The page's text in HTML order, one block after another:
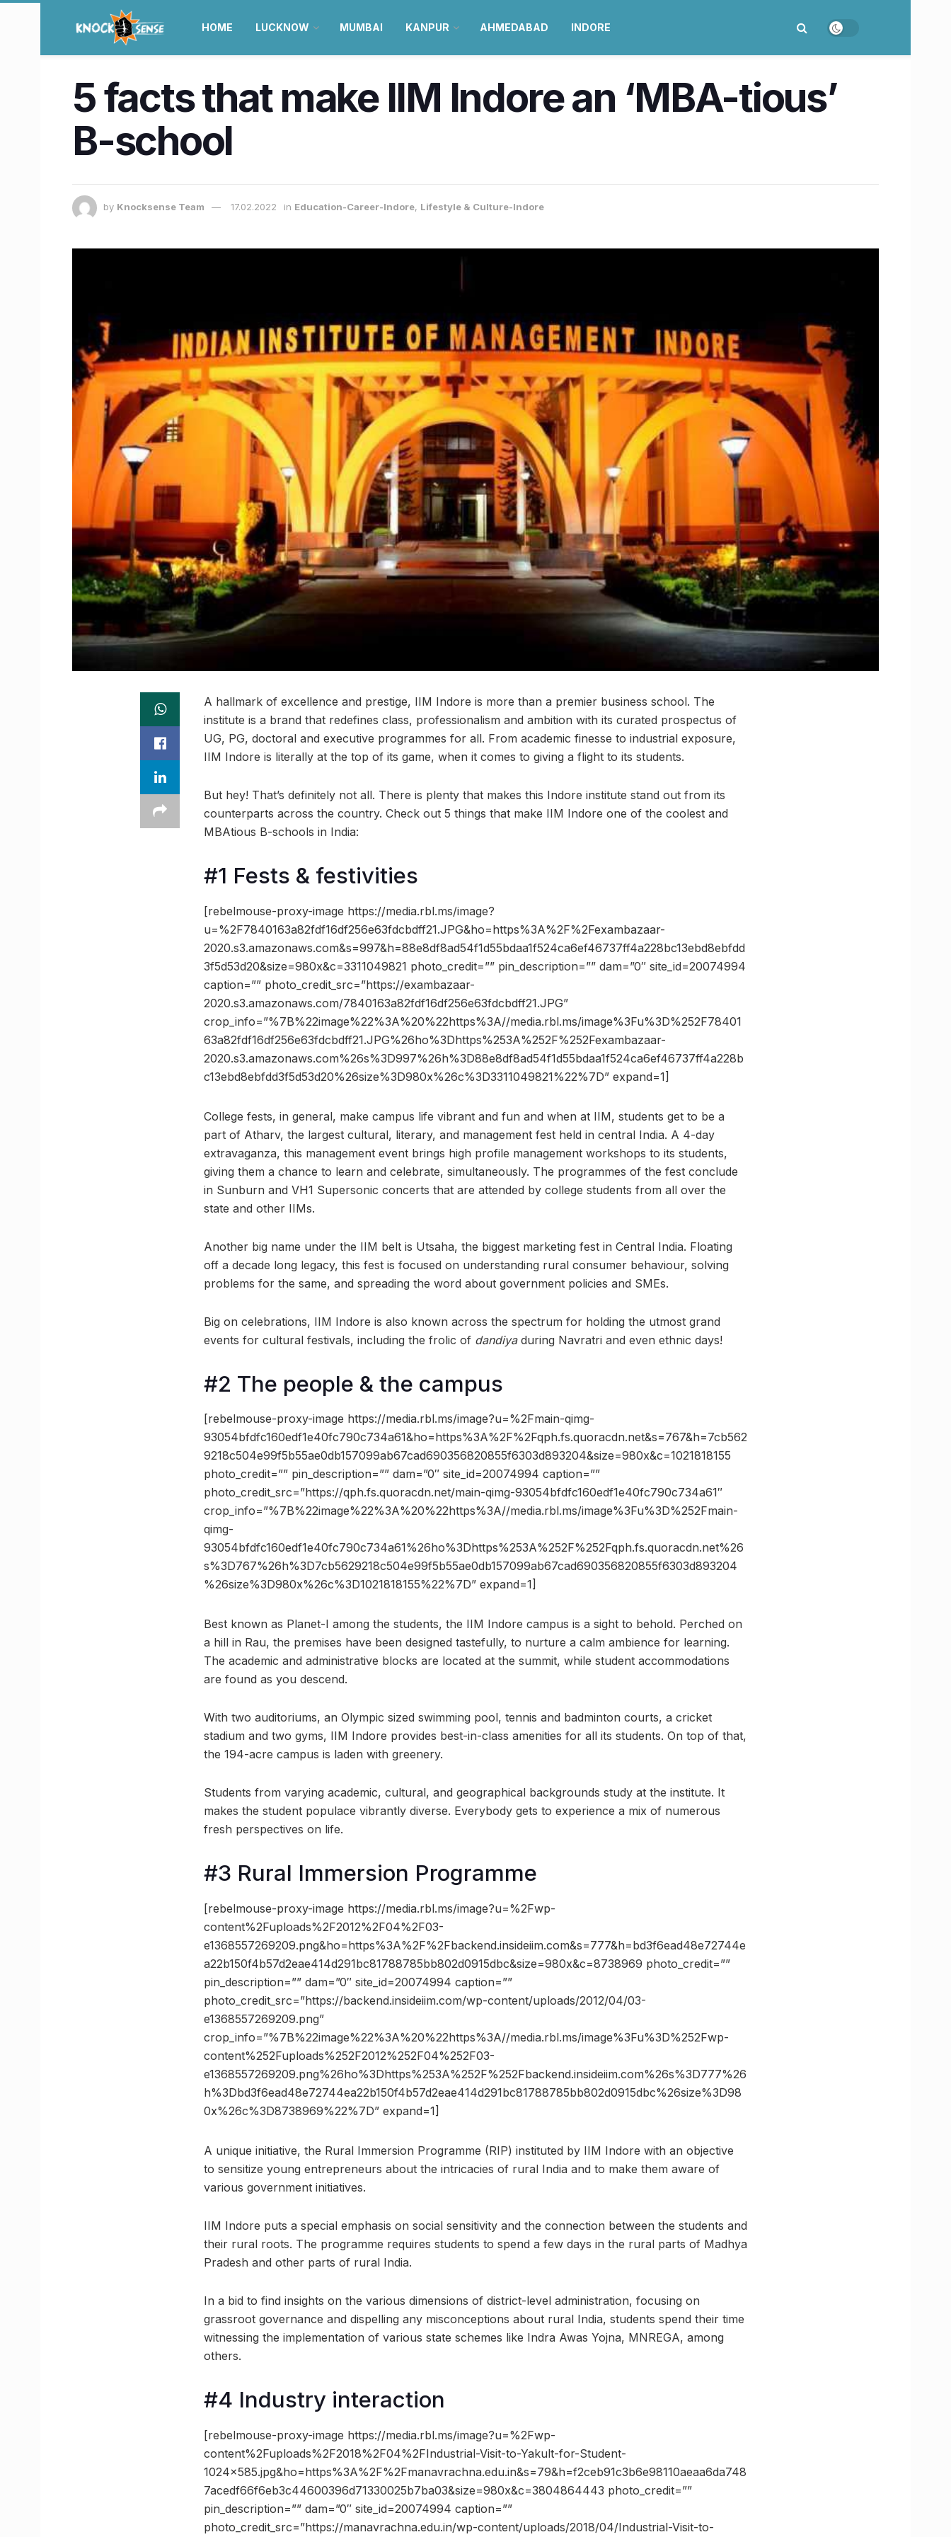
HOME LUCKNOW MUMBAI KANPUR AHMEDABAD INDORE
5 facts that make IIM Indore an ‘MBA-tious’
B-school
by Knocksense Team 17.02.2022 in Education-Career-Indore, Lifestyle & Culture-Indore
A hallmark of excellence and prestige, IIM Indore is more than a premier business school. The
institute is a brand that redefines class, professionalism and ambition with its curated prospectus of
UG, PG, doctoral and executive programmes for all. From academic finesse to industrial exposure,
IIM Indore is literally at the top of its game, when it comes to giving a flight to its students.
But hey! That’s definitely not all. There is plenty that makes this Indore institute stand out from its
counterparts across the country. Check out 5 things that make IIM Indore one of the coolest and
MBAtious B-schools in India:
#1 Fests & festivities
[rebelmouse-proxy-image https://media.rbl.ms/image?
u=%2F7840163a82fdf16df256e63fdcbdff21.JPG&ho=https%3A%2F%2Fexambazaar-
2020.s3.amazonaws.com&s=997&h=88e8df8ad54f1d55bdaa1f524ca6ef46737ff4a228bc13ebd8ebfdd
3f5d53d20&size=980x&c=3311049821 photo_credit=”” pin_description=”” dam=”0″ site_id=20074994
caption=”” photo_credit_src=”https://exambazaar-
2020.s3.amazonaws.com/7840163a82fdf16df256e63fdcbdff21.JPG”
crop_info=”%7B%22image%22%3A%20%22https%3A//media.rbl.ms/image%3Fu%3D%252F78401
63a82fdf16df256e63fdcbdff21.JPG%26ho%3Dhttps%253A%252F%252Fexambazaar-
2020.s3.amazonaws.com%26s%3D997%26h%3D88e8df8ad54f1d55bdaa1f524ca6ef46737ff4a228b
c13ebd8ebfdd3f5d53d20%26size%3D980x%26c%3D3311049821%22%7D” expand=1]
College fests, in general, make campus life vibrant and fun and when at IIM, students get to be a
part of Atharv, the largest cultural, literary, and management fest held in central India. A 4-day
extravaganza, this management event brings high profile management workshops to its students,
giving them a chance to learn and celebrate, simultaneously. The programmes of the fest conclude
in Sunburn and VH1 Supersonic concerts that are attended by college students from all over the
state and other IIMs.
Another big name under the IIM belt is Utsaha, the biggest marketing fest in Central India. Floating
off a decade long legacy, this fest is focused on understanding rural consumer behaviour, solving
problems for the same, and spreading the word about government policies and SMEs.
Big on celebrations, IIM Indore is also known across the spectrum for holding the utmost grand
events for cultural festivals, including the frolic of dandiya during Navratri and even ethnic days!
#2 The people & the campus
[rebelmouse-proxy-image https://media.rbl.ms/image?u=%2Fmain-qimg-
93054bfdfc160edf1e40fc790c734a61&ho=https%3A%2F%2Fqph.fs.quoracdn.net&s=767&h=7cb562
9218c504e99f5b55ae0db157099ab67cad690356820855f6303d893204&size=980x&c=1021818155
photo_credit=”” pin_description=”” dam=”0″ site_id=20074994 caption=””
photo_credit_src=”https://qph.fs.quoracdn.net/main-qimg-93054bfdfc160edf1e40fc790c734a61″
crop_info=”%7B%22image%22%3A%20%22https%3A//media.rbl.ms/image%3Fu%3D%252Fmain-
qimg-
93054bfdfc160edf1e40fc790c734a61%26ho%3Dhttps%253A%252F%252Fqph.fs.quoracdn.net%26
s%3D767%26h%3D7cb5629218c504e99f5b55ae0db157099ab67cad690356820855f6303d893204
%26size%3D980x%26c%3D1021818155%22%7D” expand=1]
Best known as Planet-I among the students, the IIM Indore campus is a sight to behold. Perched on
a hill in Rau, the premises have been designed tastefully, to nurture a calm ambience for learning.
The academic and administrative blocks are located at the summit, while student accommodations
are found as you descend.
With two auditoriums, an Olympic sized swimming pool, tennis and badminton courts, a cricket
stadium and two gyms, IIM Indore provides best-in-class amenities for all its students. On top of that,
the 194-acre campus is laden with greenery.
Students from varying academic, cultural, and geographical backgrounds study at the institute. It
makes the student populace vibrantly diverse. Everybody gets to experience a mix of numerous
fresh perspectives on life.
#3 Rural Immersion Programme
[rebelmouse-proxy-image https://media.rbl.ms/image?u=%2Fwp-
content%2Fuploads%2F2012%2F04%2F03-
e1368557269209.png&ho=https%3A%2F%2Fbackend.insideiim.com&s=777&h=bd3f6ead48e72744e
a22b150f4b57d2eae414d291bc81788785bb802d0915dbc&size=980x&c=8738969 photo_credit=””
pin_description=”” dam=”0″ site_id=20074994 caption=””
photo_credit_src=”https://backend.insideiim.com/wp-content/uploads/2012/04/03-
e1368557269209.png”
crop_info=”%7B%22image%22%3A%20%22https%3A//media.rbl.ms/image%3Fu%3D%252Fwp-
content%252Fuploads%252F2012%252F04%252F03-
e1368557269209.png%26ho%3Dhttps%253A%252F%252Fbackend.insideiim.com%26s%3D777%26
h%3Dbd3f6ead48e72744ea22b150f4b57d2eae414d291bc81788785bb802d0915dbc%26size%3D98
0x%26c%3D8738969%22%7D” expand=1]
A unique initiative, the Rural Immersion Programme (RIP) instituted by IIM Indore with an objective
to sensitize young entrepreneurs about the intricacies of rural India and to make them aware of
various government initiatives.
IIM Indore puts a special emphasis on social sensitivity and the connection between the students and
their rural roots. The programme requires students to spend a few days in the rural parts of Madhya
Pradesh and other parts of rural India.
In a bid to find insights on the various dimensions of district-level administration, focusing on
grassroot governance and dispelling any misconceptions about rural India, students spend their time
witnessing the implementation of various state schemes like Indra Awas Yojna, MNREGA, among
others.
#4 Industry interaction
[rebelmouse-proxy-image https://media.rbl.ms/image?u=%2Fwp-
content%2Fuploads%2F2018%2F04%2FIndustrial-Visit-to-Yakult-for-Student-
1024×585.jpg&ho=https%3A%2F%2Fmanavrachna.edu.in&s=79&h=f2ceb91c3b6e98110aeaa6da748
7acedf66f6eb3c44600396d71330025b7ba03&size=980x&c=3804864443 photo_credit=””
pin_description=”” dam=”0″ site_id=20074994 caption=””
photo_credit_src=”https://manavrachna.edu.in/wp-content/uploads/2018/04/Industrial-Visit-to-